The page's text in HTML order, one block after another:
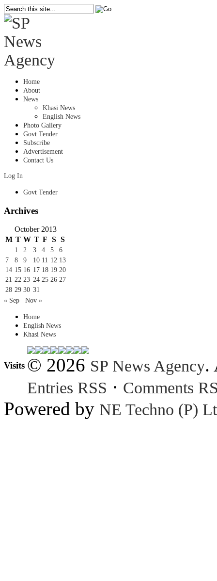
Home
About
News
Khasi News
English News
Photo Gallery
Govt Tender
Subscribe
Advertisement
Contact Us
Log In
Govt Tender
Archives
October 2013
M T W T F S S
1 2 3 4 5
6
7
8 9 10 11 12 13
14 15 16 17 18 19 20
21 22 23 24 25 26 27
28 29 30 31
« Sep
Nov »
Home
English News
Khasi News
Visits © 2026 SP News Agency.
Entries RSS · Comments
Powered by NE Techno (P)